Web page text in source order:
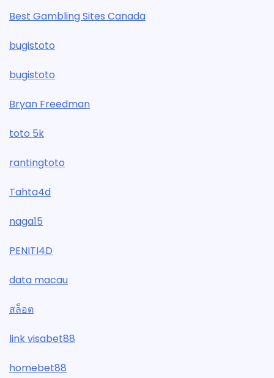
Best Gambling Sites Canada
bugistoto
bugistoto
Bryan Freedman
toto 5k
rantingtoto
Tahta4d
naga15
PENITI4D
data macau
สล็อต
link visabet88
homebet88